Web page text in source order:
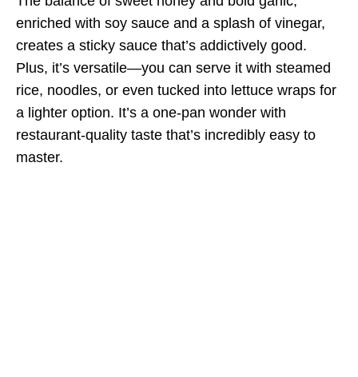
enriched with soy sauce and a splash of vinegar,
creates a sticky sauce that’s addictively good.
Plus, it’s versatile—you can serve it with steamed
rice, noodles, or even tucked into lettuce wraps for
a lighter option. It’s a one-pan wonder with
restaurant-quality taste that’s incredibly easy to
master.